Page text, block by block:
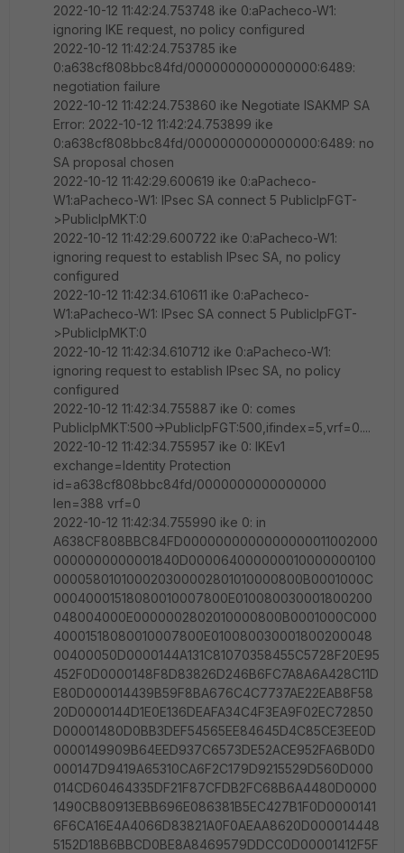
2022-10-12 11:42:24.753748 ike 0:aPacheco-W1:
ignoring IKE request, no policy configured
2022-10-12 11:42:24.753785 ike
0:a638cf808bbc84fd/0000000000000000:6489:
negotiation failure
2022-10-12 11:42:24.753860 ike Negotiate ISAKMP SA
Error: 2022-10-12 11:42:24.753899 ike
0:a638cf808bbc84fd/0000000000000000:6489: no
SA proposal chosen
2022-10-12 11:42:29.600619 ike 0:aPacheco-
W1:aPacheco-W1: IPsec SA connect 5 PublicIpFGT-
>PublicIpMKT:0
2022-10-12 11:42:29.600722 ike 0:aPacheco-W1:
ignoring request to establish IPsec SA, no policy
configured
2022-10-12 11:42:34.610611 ike 0:aPacheco-
W1:aPacheco-W1: IPsec SA connect 5 PublicIpFGT-
>PublicIpMKT:0
2022-10-12 11:42:34.610712 ike 0:aPacheco-W1:
ignoring request to establish IPsec SA, no policy
configured
2022-10-12 11:42:34.755887 ike 0: comes
PublicIpMKT:500->PublicIpFGT:500,ifindex=5,vrf=0....
2022-10-12 11:42:34.755957 ike 0: IKEv1
exchange=Identity Protection
id=a638cf808bbc84fd/0000000000000000
len=388 vrf=0
2022-10-12 11:42:34.755990 ike 0: in
A638CF808BBC84FD0000000000000000011002000
0000000000001840D000064000000010000000100
000058010100020300002801010000800B0001000C
00040001518080010007800E010080030001800200
048004000E0000002802010000800B0001000C000
40001518080010007800E010080030001800200048
00400050D0000144A131C81070358455C5728F20E95
452F0D0000148F8D83826D246B6FC7A8A6A428C11D
E80D000014439B59F8BA676C4C7737AE22EAB8F58
20D0000144D1E0E136DEAFA34C4F3EA9F02EC72850
D00001480D0BB3DEF54565EE84645D4C85CE3EE0D
0000149909B64EED937C6573DE52ACE952FA6B0D0
000147D9419A65310CA6F2C179D9215529D560D000
014CD60464335DF21F87CFDB2FC68B6A4480D0000
1490CB80913EBB696E086381B5EC427B1F0D0000141
6F6CA16E4A4066D83821A0F0AEAA8620D000014448
5152D18B6BBCD0BE8A8469579DDCC0D00001412F5F